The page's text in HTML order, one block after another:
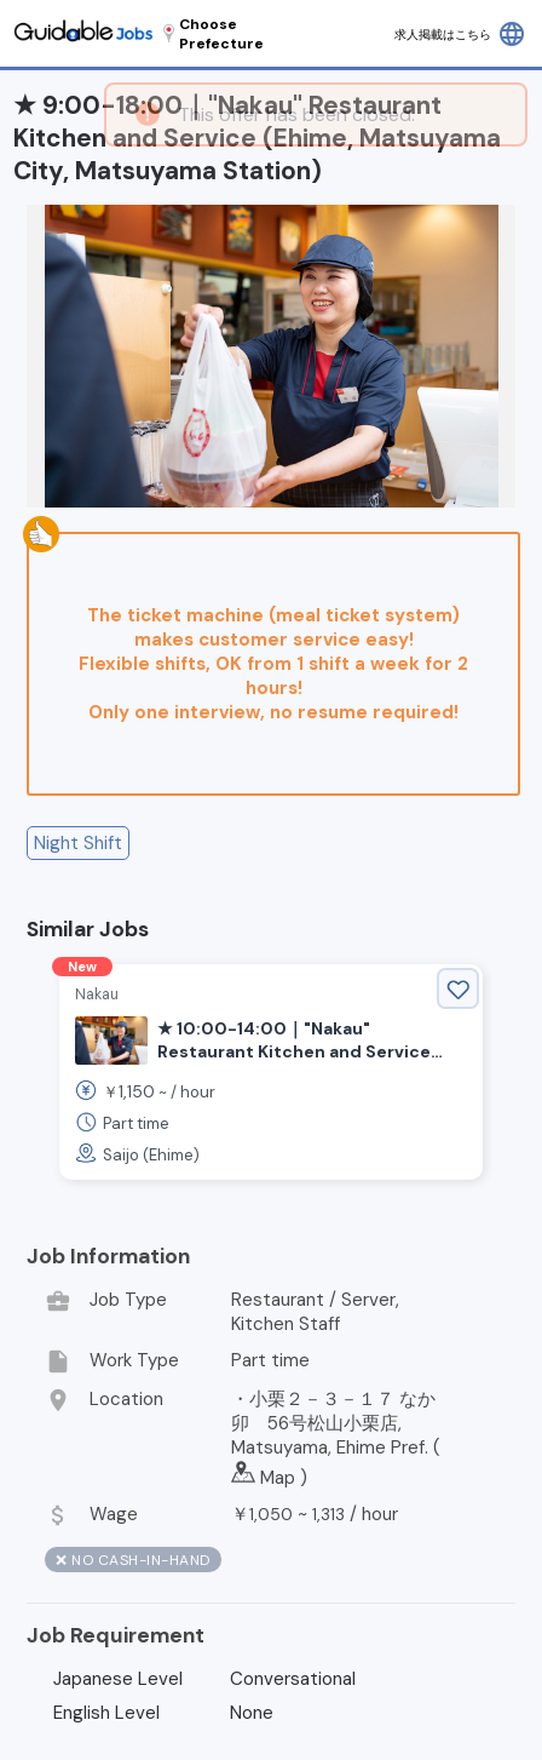
Choose
Prefecture
求人掲載はこちら language
★ 9:00-18:00｜"Nakau" Restaurant
Kitchen and Service (Ehime, Matsuyama
City, Matsuyama Station)
The ticket machine (meal ticket system)
makes customer service easy!
Flexible shifts, OK from 1 shift a week for 2
hours!
Only one interview, no resume required!
Night Shift
Similar Jobs
New
Nakau
★ 10:00-14:00｜"Nakau"
Restaurant Kitchen and Service
￥1,150 ~ /hour
Part time
Saijo (Ehime)
Job Information
business_center
Job Type
Restaurant / Server,
Kitchen Staff
insert_drive_file Work Type Part time
location_on Location
・小栗２－３－１７ なか
卯 56号松山小栗店,
Matsuyama, Ehime Pref. (
Map )
attach_money Wage ￥1,050 ~ 1,313 / hour
❌ NO CASH-IN-HAND
Job Requirement
Japanese Level
Conversational
English Level
None